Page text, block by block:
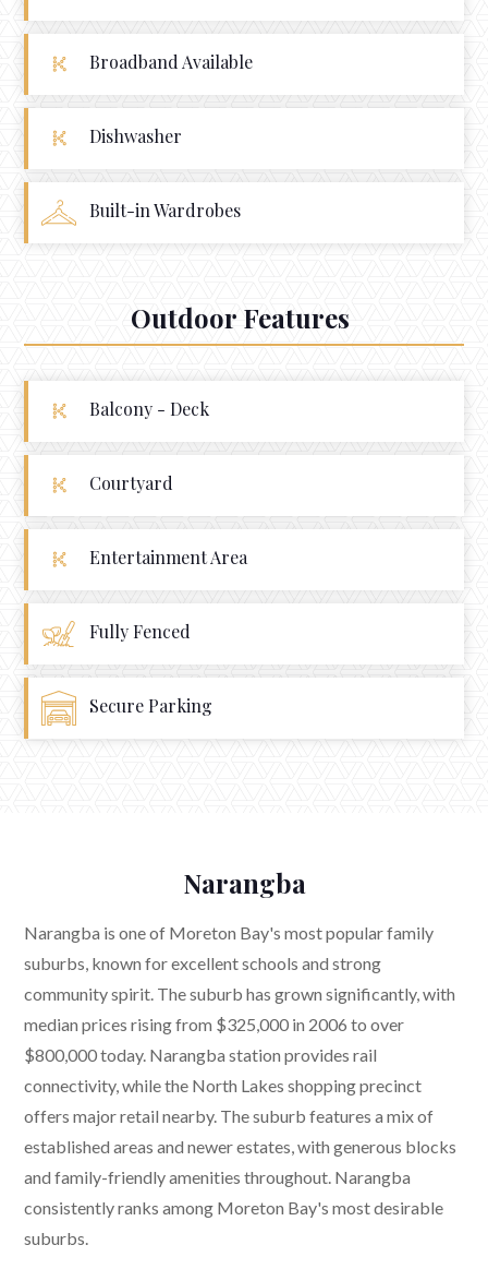
Broadband Available
Dishwasher
Built-in Wardrobes
Outdoor Features
Balcony - Deck
Courtyard
Entertainment Area
Fully Fenced
Secure Parking
Narangba
Narangba is one of Moreton Bay's most popular family
suburbs, known for excellent schools and strong
community spirit. The suburb has grown significantly, with
median prices rising from $325,000 in 2006 to over
$800,000 today. Narangba station provides rail
connectivity, while the North Lakes shopping precinct
offers major retail nearby. The suburb features a mix of
established areas and newer estates, with generous blocks
and family-friendly amenities throughout. Narangba
consistently ranks among Moreton Bay's most desirable
suburbs.